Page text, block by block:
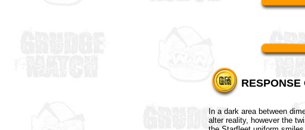
RESPONSE
In a dark area between
alter reality, however the